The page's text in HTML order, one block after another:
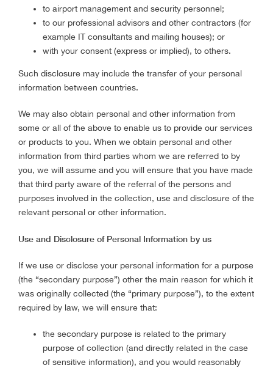
to airport management and security personnel;
to our professional advisors and other contractors (for
example IT consultants and mailing houses); or
with your consent (express or implied), to others.
Such disclosure may include the transfer of your personal
information between countries.
We may also obtain personal and other information from
some or all of the above to enable us to provide our services
or products to you. When we obtain personal and other
information from third parties whom we are referred to by
you, we will assume and you will ensure that you have made
that third party aware of the referral of the persons and
purposes involved in the collection, use and disclosure of the
relevant personal or other information.
Use and Disclosure of Personal Information by us
If we use or disclose your personal information for a purpose
(the “secondary purpose”) other the main reason for which it
was originally collected (the “primary purpose”), to the extent
required by law, we will ensure that:
the secondary purpose is related to the primary
purpose of collection (and directly related in the case
of sensitive information), and you would reasonably